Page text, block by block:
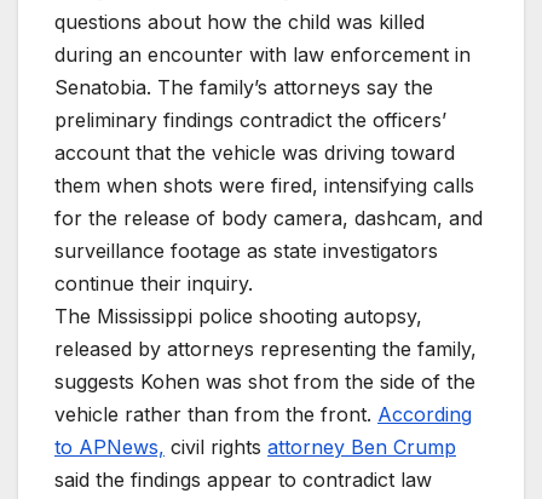
questions about how the child was killed
during an encounter with law enforcement in
Senatobia. The family’s attorneys say the
preliminary findings contradict the officers’
account that the vehicle was driving toward
them when shots were fired, intensifying calls
for the release of body camera, dashcam, and
surveillance footage as state investigators
continue their inquiry.
The Mississippi police shooting autopsy,
released by attorneys representing the family,
suggests Kohen was shot from the side of the
vehicle rather than from the front. According
to APNews, civil rights attorney Ben Crump
said the findings appear to contradict law